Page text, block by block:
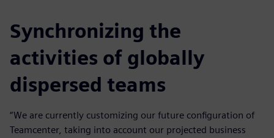
Synchronizing the
activities of globally
dispersed teams
“We are currently customizing our future configuration of
Teamcenter, taking into account our projected business